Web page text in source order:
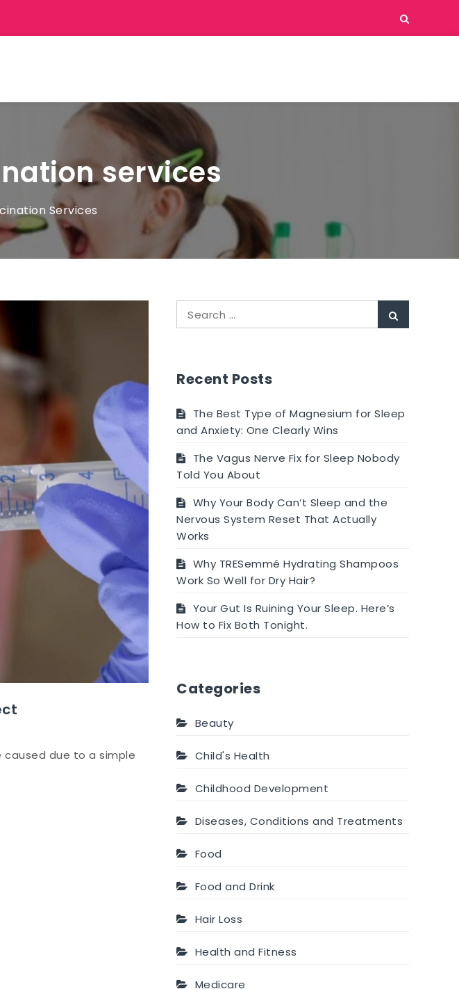
services
Services
caused due to a simple
for:
Recent Posts
The Best Type of Magnesium for Sleep
and Anxiety: One Clearly Wins
The Vagus Nerve Fix for Sleep Nobody
Told You About
Why Your Body Can’t Sleep and the
Nervous System Reset That Actually
Works
Why TRESemmé Hydrating Shampoos
Work So Well for Dry Hair?
Your Gut Is Ruining Your Sleep. Here’s
How to Fix Both Tonight.
Categories
Beauty
Child's Health
Childhood Development
Diseases, Conditions and Treatments
Food
Food and Drink
Hair Loss
Health and Fitness
Medicare